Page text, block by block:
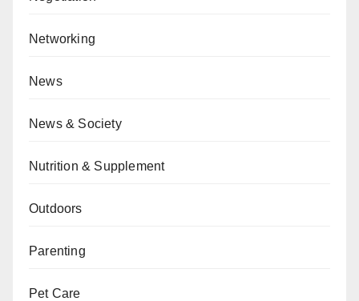
Networking
News
News & Society
Nutrition & Supplement
Outdoors
Parenting
Pet Care